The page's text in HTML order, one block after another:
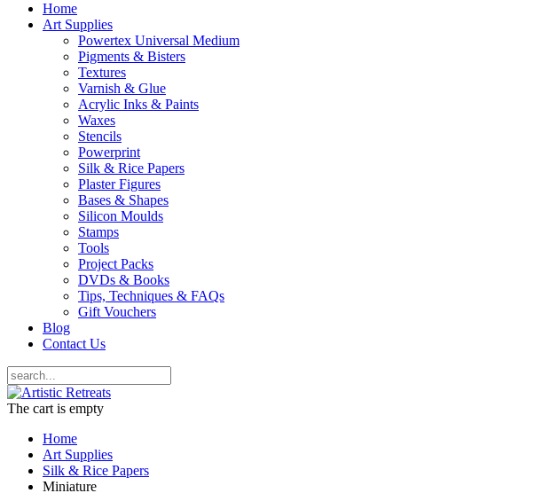
Home
Art Supplies
Powertex Universal Medium
Pigments & Bisters
Textures
Varnish & Glue
Acrylic Inks & Paints
Waxes
Stencils
Powerprint
Silk & Rice Papers
Plaster Figures
Bases & Shapes
Silicon Moulds
Stamps
Tools
Project Packs
DVDs & Books
Tips, Techniques & FAQs
Gift Vouchers
Blog
Contact Us
The cart is empty
Home
Art Supplies
Silk & Rice Papers
Miniature